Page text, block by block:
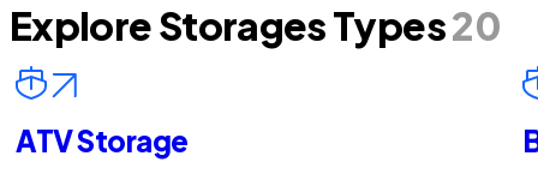
Explore Storages Types20
ATV Storage